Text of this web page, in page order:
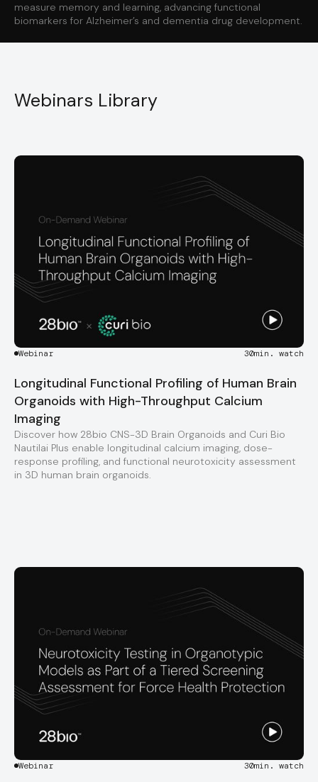
measure memory and learning, advancing functional
biomarkers for Alzheimer’s and dementia drug development.
Webinars Library
Webinar 30min. watch
Longitudinal Functional Profiling of Human Brain
Organoids with High-Throughput Calcium
Imaging
Discover how 28bio CNS-3D Brain Organoids and Curi Bio
Nautilai Plus enable longitudinal calcium imaging, dose-
response profiling, and functional neurotoxicity assessment
in 3D human brain organoids.
Webinar 30min. watch